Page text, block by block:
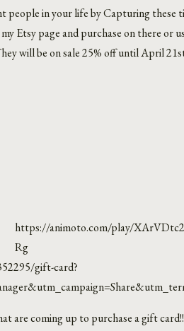
people in your life by Capturing these
Etsy page and purchase on there or
will be on sale 25% off until April
https://animoto.com/play/
Rg
gift-card?
are coming up to purchase a gift card!!